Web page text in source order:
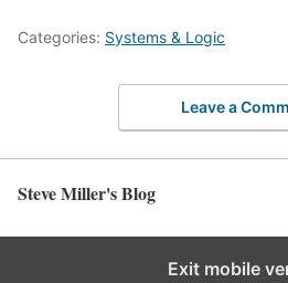
Categories: Systems & Logic
Leave a
Steve Miller's Blog
Exit mobile